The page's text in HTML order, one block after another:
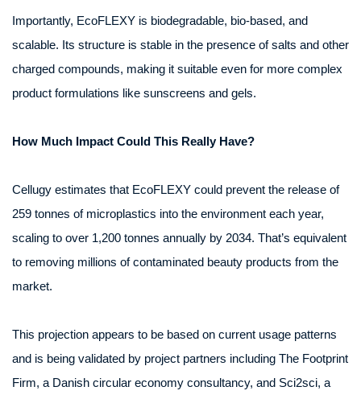
Importantly, EcoFLEXY is biodegradable, bio-based, and
scalable. Its structure is stable in the presence of salts and other
charged compounds, making it suitable even for more complex
product formulations like sunscreens and gels.
How Much Impact Could This Really Have?
Cellugy estimates that EcoFLEXY could prevent the release of
259 tonnes of microplastics into the environment each year,
scaling to over 1,200 tonnes annually by 2034. That’s equivalent
to removing millions of contaminated beauty products from the
market.
This projection appears to be based on current usage patterns
and is being validated by project partners including The Footprint
Firm, a Danish circular economy consultancy, and Sci2sci, a